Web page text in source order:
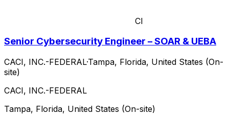
CI
Senior Cybersecurity Engineer – SOAR & UEBA
CACI, INC.-FEDERAL·Tampa, Florida, United States (On-
site)
CACI, INC.-FEDERAL
Tampa, Florida, United States (On-site)